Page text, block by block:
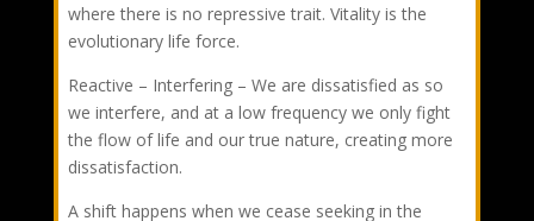
where there is no repressive trait. Vitality is the
evolutionary life force.
Reactive – Interfering – We are dissatisfied as so
we interfere, and at a low frequency we only fight
the flow of life and our true nature, creating more
dissatisfaction.
A shift happens when we cease seeking in the